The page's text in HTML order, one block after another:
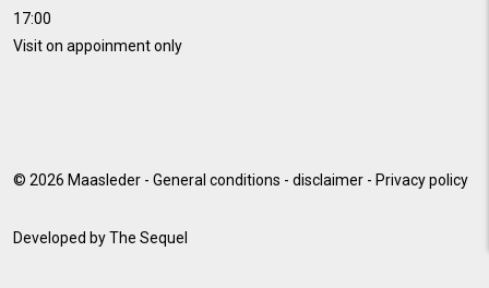
17:00
Visit on appoinment only
© 2026 Maasleder - General conditions - disclaimer - Privacy policy
Developed byThe Sequel